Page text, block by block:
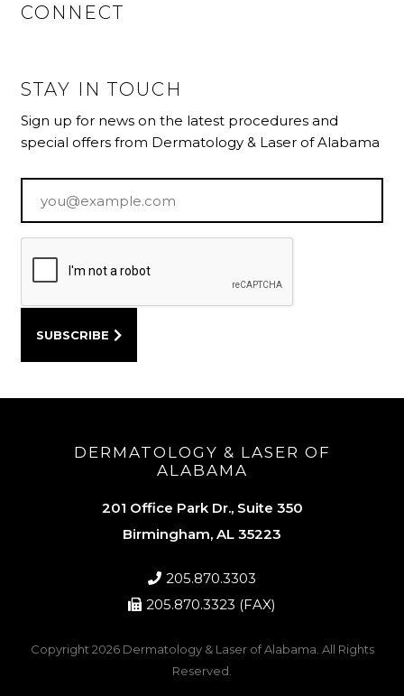
CONNECT
STAY IN TOUCH
Sign up for news on the latest procedures and
special offers from Dermatology & Laser of Alabama
DERMATOLOGY & LASER OF
ALABAMA
201 Office Park Dr., Suite 350
Birmingham, AL 35223
205.870.3303
205.870.3323 (FAX)
Copyright 2026 Dermatology & Laser of Alabama. All Rights
Reserved.